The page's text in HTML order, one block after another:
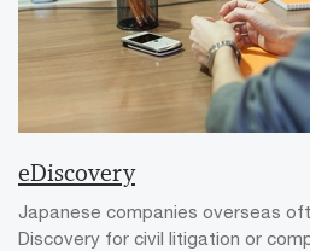
eDiscovery
Japanese companies overseas
Discovery for civil litigation or